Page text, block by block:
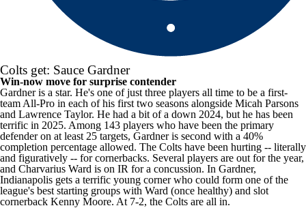
Colts get: Sauce Gardner
Win-now move for surprise contender
Gardner is a star. He's one of just three players all time to be a first-
team All-Pro in each of his first two seasons alongside Micah Parsons
and Lawrence Taylor. He had a bit of a down 2024, but he has been
terrific in 2025. Among 143 players who have been the primary
defender on at least 25 targets, Gardner is second with a 40%
completion percentage allowed. The Colts have been hurting -- literally
and figuratively -- for cornerbacks. Several players are out for the year,
and Charvarius Ward is on IR for a concussion. In Gardner,
Indianapolis gets a terrific young corner who could form one of the
league's best starting groups with Ward (once healthy) and slot
cornerback Kenny Moore. At 7-2, the Colts are all in.